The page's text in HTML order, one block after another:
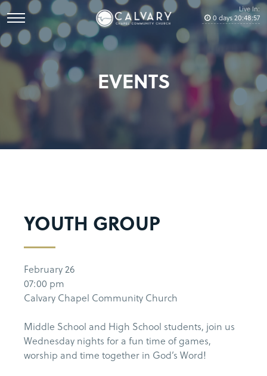
Live In:
0 days20:48:57
EVENTS
YOUTH GROUP
February 26
07:00 pm
Calvary Chapel Community Church
Middle School and High School students, join us
Wednesday nights for a fun time of games,
worship and time together in God’s Word!